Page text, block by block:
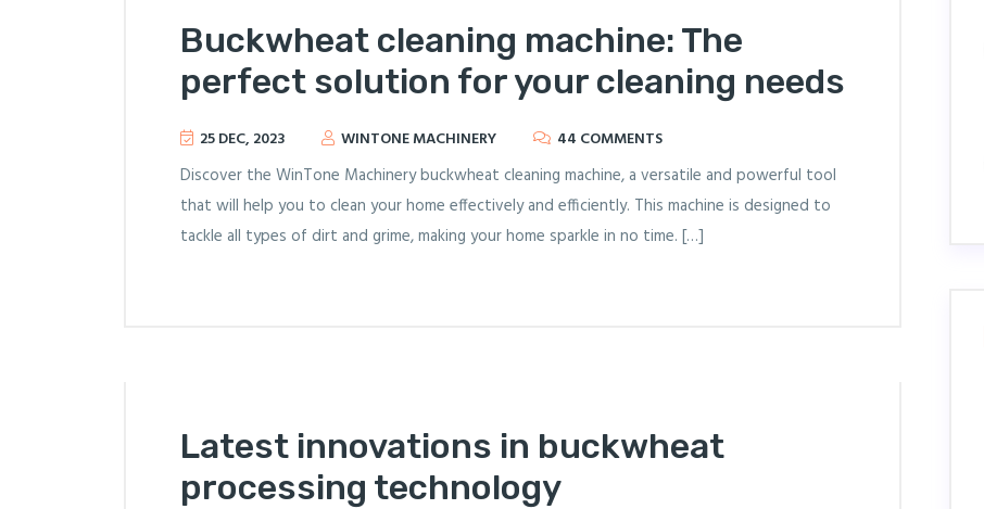
Buckwheat cleaning machine: The
perfect solution for your cleaning needs
25 DEC, 2023 WINTONE MACHINERY 44 COMMENTS
Discover the WinTone Machinery buckwheat cleaning machine, a versatile and powerful tool
that will help you to clean your home effectively and efficiently. This machine is designed to
tackle all types of dirt and grime, making your home sparkle in no time. […]
Latest innovations in buckwheat
processing technology